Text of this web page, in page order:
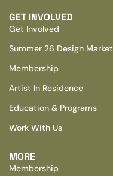
GET INVOLVED
Get Involved
Summer 26 Design Market
Membership
Artist In Residence
Education & Programs
Work With Us
MORE
Membership